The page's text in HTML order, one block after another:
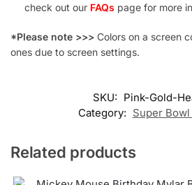
check out our FAQs page for more
*Please note >>> Colors on a screen
ones due to screen settings.
SKU: Pink-Gold-
Category: Super
Related products